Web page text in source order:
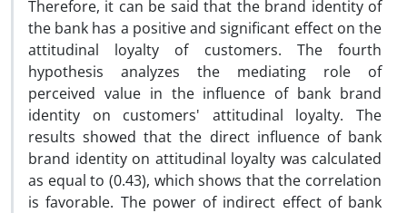
Therefore, it can be said that the brand identity of
the bank has a positive and significant effect on the
attitudinal loyalty of customers. The fourth
hypothesis analyzes the mediating role of
perceived value in the influence of bank brand
identity on customers' attitudinal loyalty. The
results showed that the direct influence of bank
brand identity on attitudinal loyalty was calculated
as equal to (0.43), which shows that the correlation
is favorable. The power of indirect effect of bank